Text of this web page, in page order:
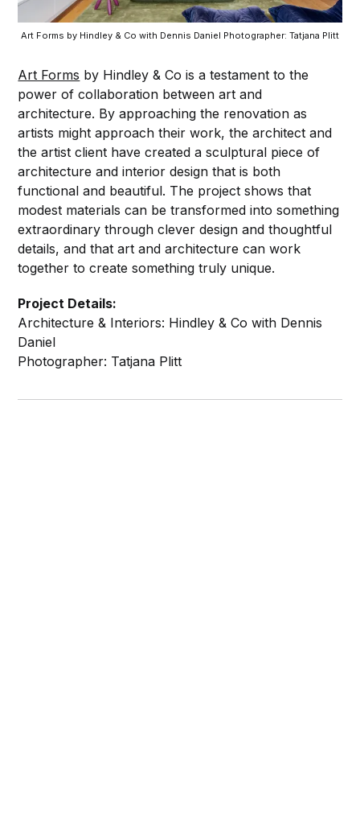
Art Forms by Hindley & Co with Dennis Daniel Photographer: Tatjana Plitt
Art Forms by Hindley & Co is a testament to the
power of collaboration between art and
architecture. By approaching the renovation as
artists might approach their work, the architect and
the artist client have created a sculptural piece of
architecture and interior design that is both
functional and beautiful. The project shows that
modest materials can be transformed into something
extraordinary through clever design and thoughtful
details, and that art and architecture can work
together to create something truly unique.
Project Details:
Architecture & Interiors: Hindley & Co with Dennis
Daniel
Photographer: Tatjana Plitt